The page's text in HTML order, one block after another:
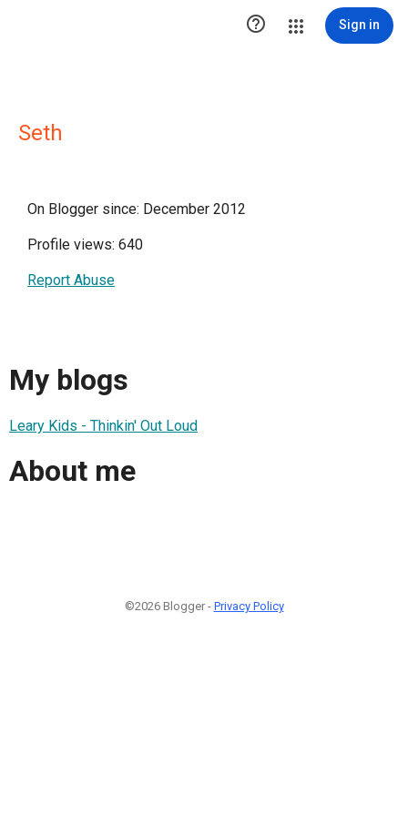
 Sign in
Seth
On Blogger since: December 2012
Profile views: 640
Report Abuse
My blogs
Leary Kids - Thinkin' Out Loud
About me
©2026 Blogger - Privacy Policy